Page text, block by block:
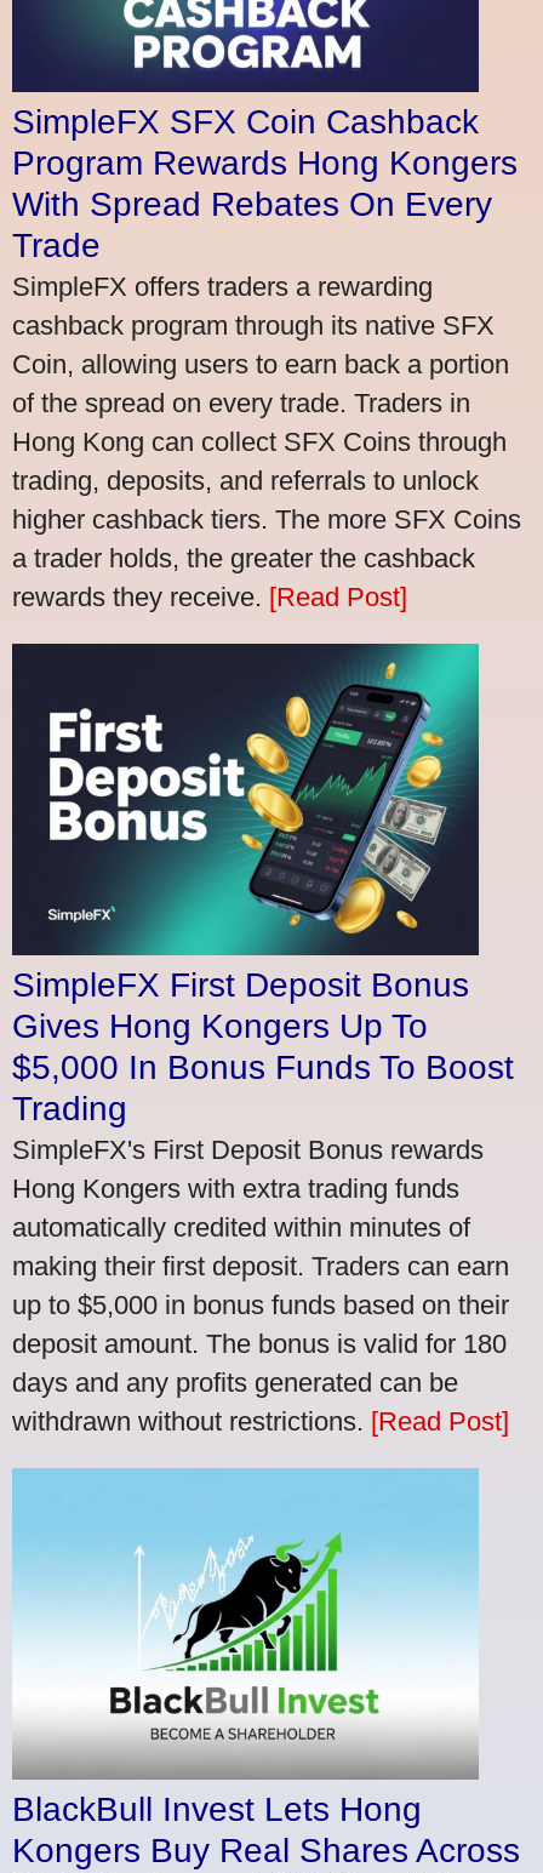
SimpleFX SFX Coin Cashback
Program Rewards Hong Kongers
With Spread Rebates On Every
Trade
SimpleFX offers traders a rewarding
cashback program through its native SFX
Coin, allowing users to earn back a portion
of the spread on every trade. Traders in
Hong Kong can collect SFX Coins through
trading, deposits, and referrals to unlock
higher cashback tiers. The more SFX Coins
a trader holds, the greater the cashback
rewards they receive. [Read Post]
SimpleFX First Deposit Bonus
Gives Hong Kongers Up To
$5,000 In Bonus Funds To Boost
Trading
SimpleFX's First Deposit Bonus rewards
Hong Kongers with extra trading funds
automatically credited within minutes of
making their first deposit. Traders can earn
up to $5,000 in bonus funds based on their
deposit amount. The bonus is valid for 180
days and any profits generated can be
withdrawn without restrictions. [Read Post]
BlackBull Invest Lets Hong
Kongers Buy Real Shares Across